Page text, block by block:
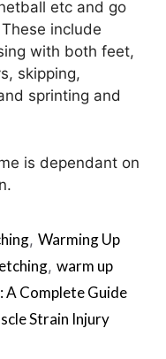
etc and go
include
with both feet,
skipping,
sprinting and
is dependant on
,Warming Up
,warm up
A Complete Guide
Strain Injury